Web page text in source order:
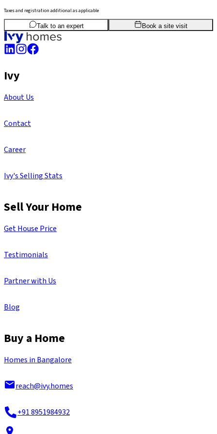
Taxes and registration additional as applicable
2BHK 1,176sq.ftSBA
Talk to an expert Book a site visit
Ivy
About Us
Contact
Career
Ivy's Selling Stats
Sell Your Home
Get House Price
Testimonials
Partner with Us
Blog
Buy a Home
Homes in Bangalore
reach@ivy.homes
+91 8951984932